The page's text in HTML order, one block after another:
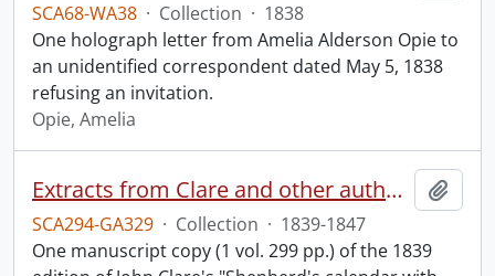
SCA68-WA38 · Collection · 1838
One holograph letter from Amelia Alderson Opie to
an unidentified correspondent dated May 5, 1838
refusing an invitation.
Opie, Amelia
Extracts from Clare and other authors, by G. Silverlock.
SCA294-GA329 · Collection · 1839-1847
One manuscript copy (1 vol. 299 pp.) of the 1839